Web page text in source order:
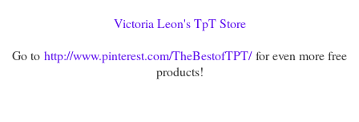
Victoria Leon's TpT Store
Go to http://www.pinterest.com/TheBestofTPT/for even more free
products!